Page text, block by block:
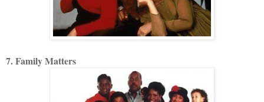
7. Family Matters